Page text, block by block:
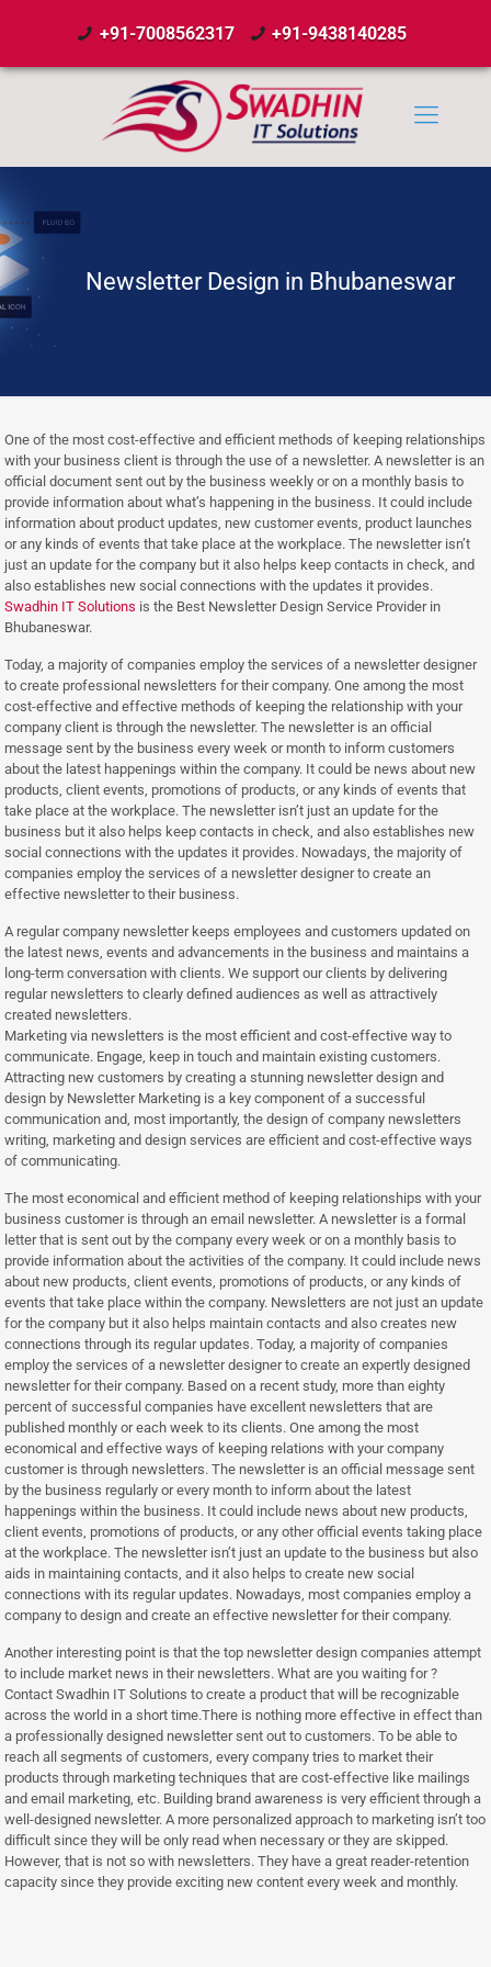
+91-7008562317 +91-9438140285
Newsletter Design in Bhubaneswar
One of the most cost-effective and efficient methods of keeping relationships
with your business client is through the use of a newsletter. A newsletter is an
official document sent out by the business weekly or on a monthly basis to
provide information about what’s happening in the business. It could include
information about product updates, new customer events, product launches
or any kinds of events that take place at the workplace. The newsletter isn’t
just an update for the company but it also helps keep contacts in check, and
also establishes new social connections with the updates it provides.
Swadhin IT Solutions is the Best Newsletter Design Service Provider in
Bhubaneswar.
Today, a majority of companies employ the services of a newsletter designer
to create professional newsletters for their company. One among the most
cost-effective and effective methods of keeping the relationship with your
company client is through the newsletter. The newsletter is an official
message sent by the business every week or month to inform customers
about the latest happenings within the company. It could be news about new
products, client events, promotions of products, or any kinds of events that
take place at the workplace. The newsletter isn’t just an update for the
business but it also helps keep contacts in check, and also establishes new
social connections with the updates it provides. Nowadays, the majority of
companies employ the services of a newsletter designer to create an
effective newsletter to their business.
A regular company newsletter keeps employees and customers updated on
the latest news, events and advancements in the business and maintains a
long-term conversation with clients. We support our clients by delivering
regular newsletters to clearly defined audiences as well as attractively
created newsletters.
Marketing via newsletters is the most efficient and cost-effective way to
communicate. Engage, keep in touch and maintain existing customers.
Attracting new customers by creating a stunning newsletter design and
design by Newsletter Marketing is a key component of a successful
communication and, most importantly, the design of company newsletters
writing, marketing and design services are efficient and cost-effective ways
of communicating.
The most economical and efficient method of keeping relationships with your
business customer is through an email newsletter. A newsletter is a formal
letter that is sent out by the company every week or on a monthly basis to
provide information about the activities of the company. It could include news
about new products, client events, promotions of products, or any kinds of
events that take place within the company. Newsletters are not just an update
for the company but it also helps maintain contacts and also creates new
connections through its regular updates. Today, a majority of companies
employ the services of a newsletter designer to create an expertly designed
newsletter for their company. Based on a recent study, more than eighty
percent of successful companies have excellent newsletters that are
published monthly or each week to its clients. One among the most
economical and effective ways of keeping relations with your company
customer is through newsletters. The newsletter is an official message sent
by the business regularly or every month to inform about the latest
happenings within the business. It could include news about new products,
client events, promotions of products, or any other official events taking place
at the workplace. The newsletter isn’t just an update to the business but also
aids in maintaining contacts, and it also helps to create new social
connections with its regular updates. Nowadays, most companies employ a
company to design and create an effective newsletter for their company.
Another interesting point is that the top newsletter design companies attempt
to include market news in their newsletters. What are you waiting for ?
Contact Swadhin IT Solutions to create a product that will be recognizable
across the world in a short time.There is nothing more effective in effect than
a professionally designed newsletter sent out to customers. To be able to
reach all segments of customers, every company tries to market their
products through marketing techniques that are cost-effective like mailings
and email marketing, etc. Building brand awareness is very efficient through a
well-designed newsletter. A more personalized approach to marketing isn’t too
difficult since they will be only read when necessary or they are skipped.
However, that is not so with newsletters. They have a great reader-retention
capacity since they provide exciting new content every week and monthly.